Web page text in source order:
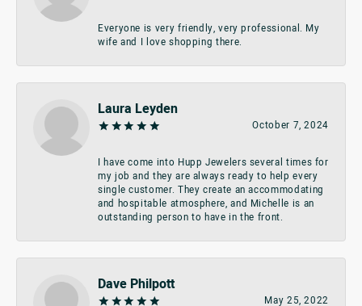
Everyone is very friendly, very professional. My
wife and I love shopping there.
Laura Leyden
October 7, 2024
I have come into Hupp Jewelers several times for
my job and they are always ready to help every
single customer. They create an accommodating
and hospitable atmosphere, and Michelle is an
outstanding person to have in the front.
Dave Philpott
May 25, 2022